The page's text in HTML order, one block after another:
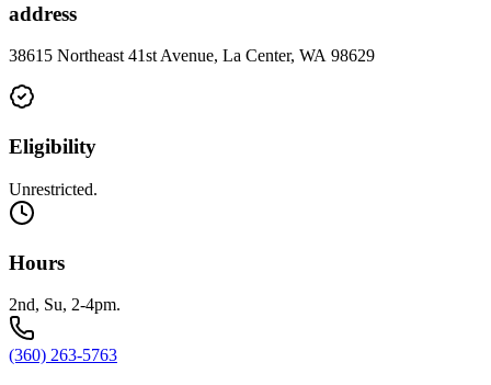
address
38615 Northeast 41st Avenue, La Center, WA 98629
Eligibility
Unrestricted.
Hours
2nd, Su, 2-4pm.
(360) 263-5763